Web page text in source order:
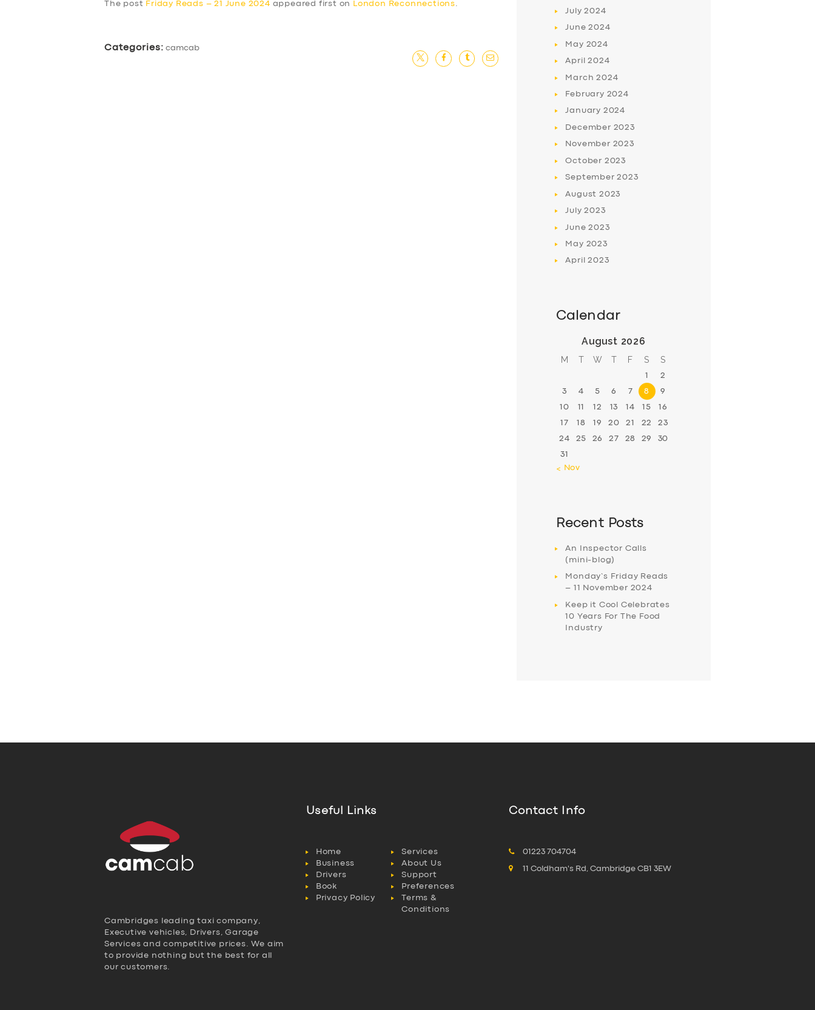
The post Friday Reads – 21 June 2024 appeared first on London Reconnections
Categories: camcab
July2024
June2024
May 2024
April2024
March2024
February 2024
January 2024
December 2023
November 2023
October 2023
September2023
August 2023
July2023
June2023
May 2023
April2023
Calendar
August 2026
M T W T F S S
1 2
3 4 5 6 7 8 9
10 11 12 13 14 15 16
17 18 19 20 21 22 23
24 25 26 27 28 29 30
31
« Nov
Recent Posts
An Inspector Calls
(mini-blog)
Monday’s Friday Reads
– 11 November 2024
Keep it Cool Celebrates
10 Years For The Food
Industry
Cambridges leading taxi company,
Executive vehicles, Drivers, Garage
Services and competitive prices. We aim
to provide nothing but the best for all
our customers.
Useful Links
Home
Services
Business
About Us
Drivers
Support
Book
Preferences
Privacy Policy
Terms &
Conditions
Contact Info
01223 704704
11 Coldham's Rd, Cambridge CB1 3EW